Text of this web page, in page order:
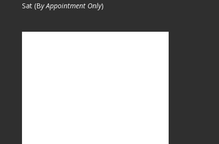
Sat (By Appointment Only)